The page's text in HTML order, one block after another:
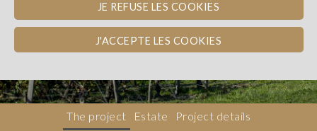
JE REFUSE LES COOKIES
J'ACCEPTE LES COOKIES
Bordeaux WINE PAY-BACK SUSTAINABILITY
The project Estate
Project details